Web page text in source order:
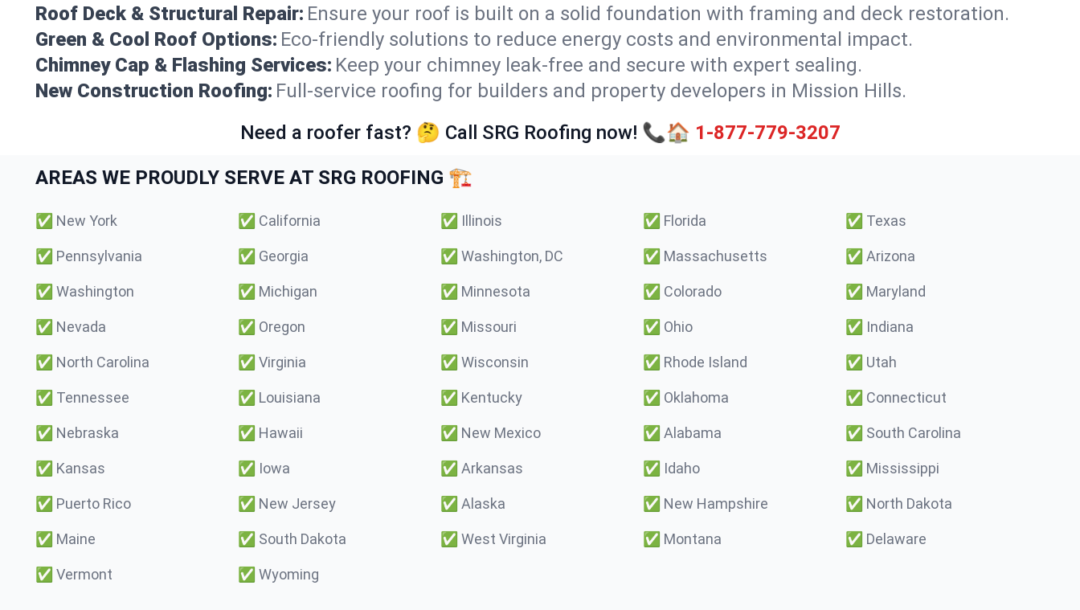
Roof Deck & Structural Repair: Ensure your roof is built on a solid foundation with framing and deck restoration.
Green & Cool Roof Options: Eco-friendly solutions to reduce energy costs and environmental impact.
Chimney Cap & Flashing Services: Keep your chimney leak-free and secure with expert sealing.
New Construction Roofing: Full-service roofing for builders and property developers in Mission Hills.
Need a roofer fast? 🤔 Call SRG Roofing now! 📞🏠 1-877-779-3207
AREAS WE PROUDLY SERVE AT SRG ROOFING 🏗️
✅ New York ✅ California ✅ Illinois ✅ Florida ✅ Texas
✅ Pennsylvania ✅ Georgia ✅ Washington, DC ✅ Massachusetts ✅ Arizona
✅ Washington ✅ Michigan ✅ Minnesota ✅ Colorado ✅ Maryland
✅ Nevada ✅ Oregon ✅ Missouri ✅ Ohio ✅ Indiana
✅ North Carolina ✅ Virginia ✅ Wisconsin ✅ Rhode Island ✅ Utah
✅ Tennessee ✅ Louisiana ✅ Kentucky ✅ Oklahoma ✅ Connecticut
✅ Nebraska ✅ Hawaii ✅ New Mexico ✅ Alabama ✅ South Carolina
✅ Kansas ✅ Iowa ✅ Arkansas ✅ Idaho ✅ Mississippi
✅ Puerto Rico ✅ New Jersey ✅ Alaska ✅ New Hampshire ✅ North Dakota
✅ Maine ✅ South Dakota ✅ West Virginia ✅ Montana ✅ Delaware
✅ Vermont ✅ Wyoming